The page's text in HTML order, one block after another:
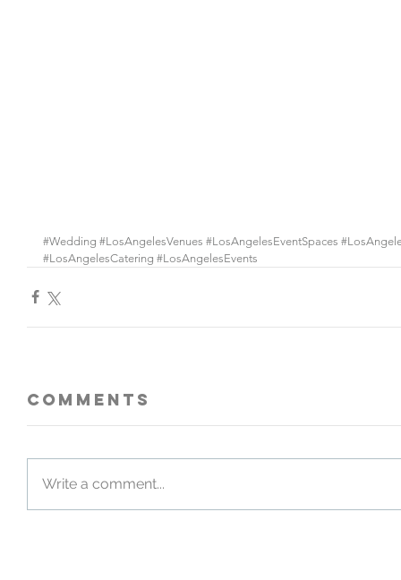
#Wedding #LosAngelesVenues #LosAngelesEventSpaces
#LosAngelesCatering #LosAngelesEvents
Comments
Write a comment...